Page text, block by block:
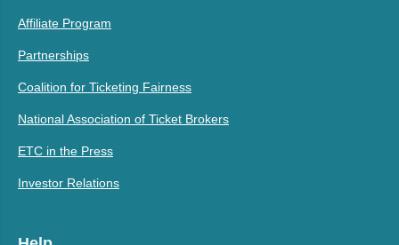
Affiliate Program
Partnerships
Coalition for Ticketing Fairness
National Association of Ticket Brokers
ETC in the Press
Investor Relations